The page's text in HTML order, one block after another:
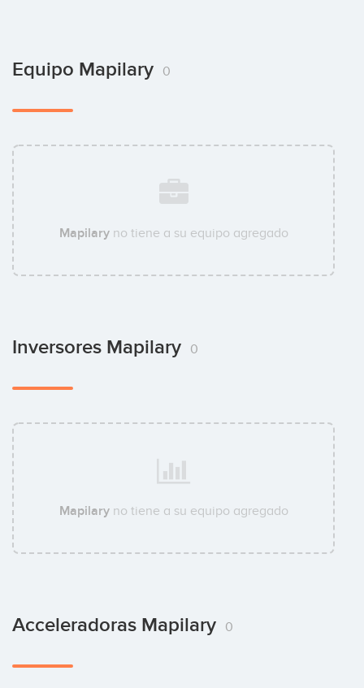
Equipo Mapilary 0
Mapilaryno tiene a su equipo agregado
Inversores Mapilary 0
Mapilaryno tiene a su equipo agregado
Acceleradoras Mapilary 0